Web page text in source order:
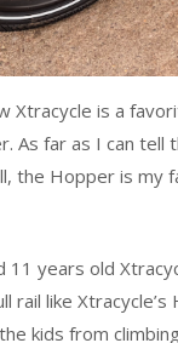
Xtracycle is a
As far as I can tell
the Hopper is my
11 years old
rail like
kids from